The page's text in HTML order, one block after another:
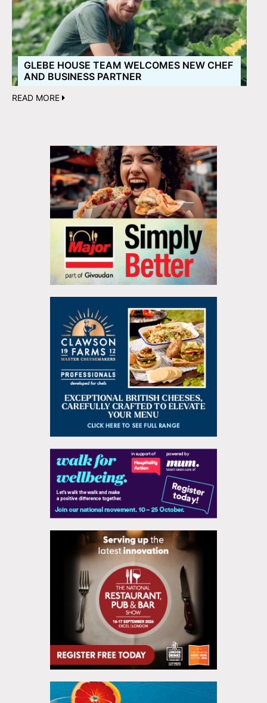
GLEBE HOUSE TEAM WELCOMES NEW CHEF
AND BUSINESS PARTNER
READ MORE